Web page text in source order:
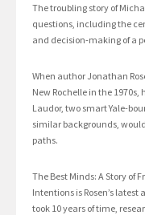
The troubling story of
questions, including the
and decision-making of a
When author Jonathan
New Rochelle in the
Laudor, two smart Yale-
similar backgrounds,
paths.
The Best Minds: A Story of
Intentions is Rosen’s
took 10 years of time,